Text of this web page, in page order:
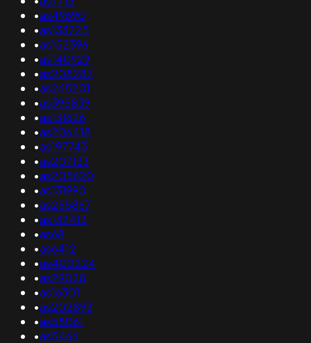
•as49690
•as133225
•as152396
•as140929
•as208287
•as265201
•as395839
•as131626
•as206418
•as197743
•as207133
•as205620
•as131990
•as265867
•as132413
•as68
•as6412
•as400224
•as29028
•as16301
•as202893
•as58061
•as5466